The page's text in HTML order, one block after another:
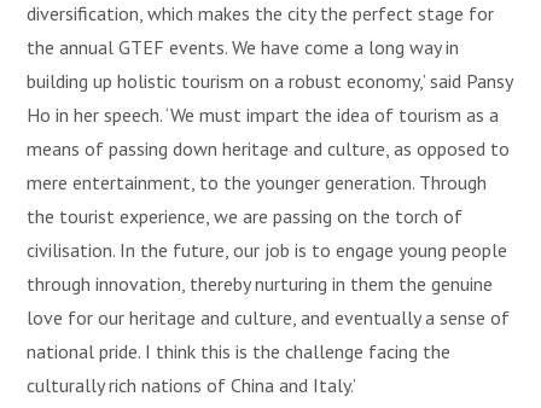
diversification, which makes the city the perfect stage for
the annual GTEF events. We have come a long way in
building up holistic tourism on a robust economy,’ said Pansy
Ho in her speech. ‘We must impart the idea of tourism as a
means of passing down heritage and culture, as opposed to
mere entertainment, to the younger generation. Through
the tourist experience, we are passing on the torch of
civilisation. In the future, our job is to engage young people
through innovation, thereby nurturing in them the genuine
love for our heritage and culture, and eventually a sense of
national pride. I think this is the challenge facing the
culturally rich nations of China and Italy.’